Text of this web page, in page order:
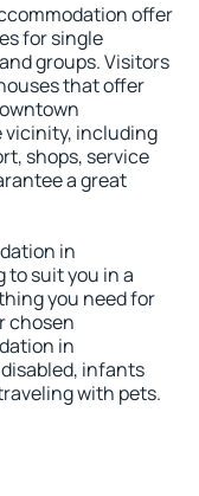
offer
for single
groups. Visitors
that offer
vicinity, including
shops, service
a great
in
suit you in a
you need for
chosen
in
infants
with pets.